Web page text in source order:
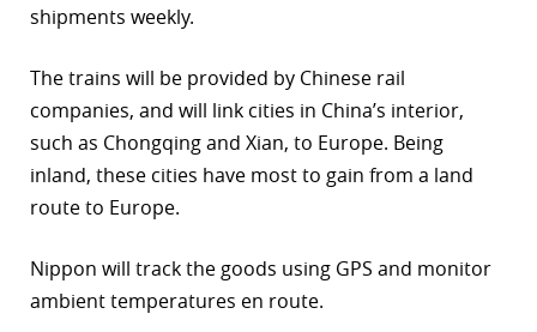
shipments weekly.
The trains will be provided by Chinese rail
companies, and will link cities in China’s interior,
such as Chongqing and Xian, to Europe. Being
inland, these cities have most to gain from a land
route to Europe.
Nippon will track the goods using GPS and monitor
ambient temperatures en route.